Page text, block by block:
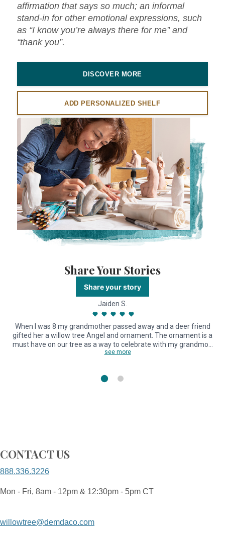
affirmation that says so much; an informal
stand-in for other emotional expressions, such
as “I know you’re always there for me” and
“thank you”.
DISCOVER MORE
ADD PERSONALIZED SHELF
Share Your Stories
Share your story
Jaiden S.
When I was 8 my grandmother passed away and a deer friend
gifted her a willow tree Angel and ornament. The ornament is a
must have on our tree as a way to celebrate with my grandmo…
see more
CONTACT US
888.336.3226
Mon - Fri, 8am - 12pm & 12:30pm - 5pm CT
willowtree@demdaco.com